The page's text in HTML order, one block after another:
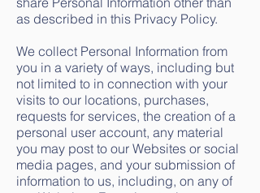
as described in this Privacy Policy.
We collect Personal Information from
you in a variety of ways, including but
not limited to in connection with your
visits to our locations, purchases,
requests for services, the creation of a
personal user account, any material
you may post to our Websites or social
media pages, and your submission of
information to us, including, on any of